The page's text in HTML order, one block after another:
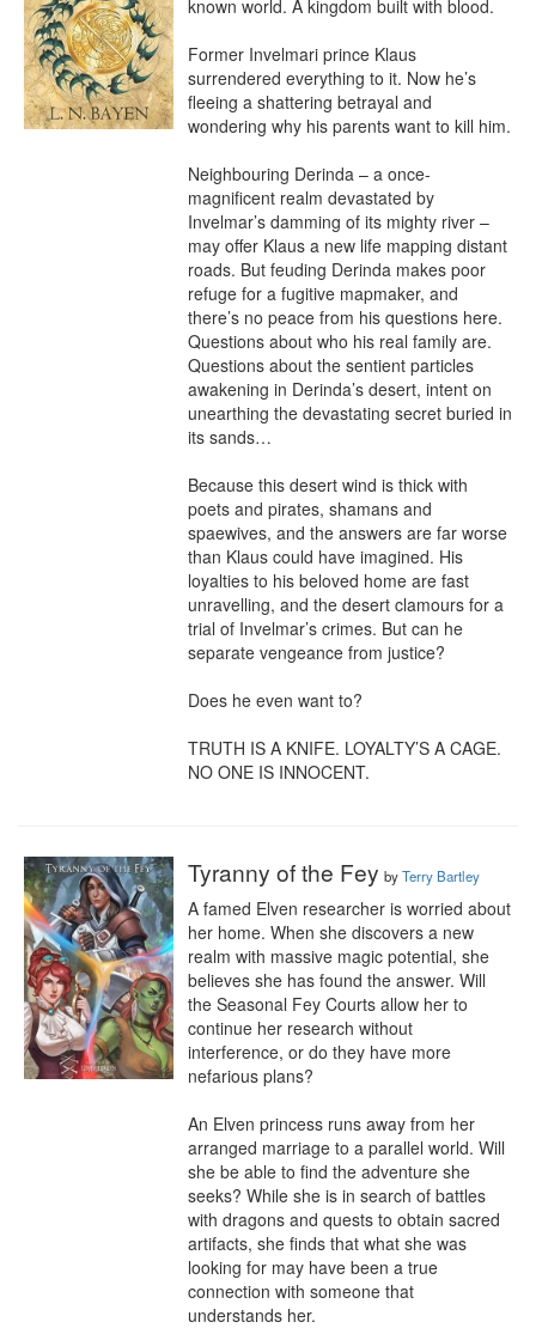
known world. A kingdom built with blood.
Former Invelmari prince Klaus
surrendered everything to it. Now he’s
fleeing a shattering betrayal and
wondering why his parents want to kill him.
Neighbouring Derinda – a once-
magnificent realm devastated by
Invelmar’s damming of its mighty river –
may offer Klaus a new life mapping distant
roads. But feuding Derinda makes poor
refuge for a fugitive mapmaker, and
there’s no peace from his questions here.
Questions about who his real family are.
Questions about the sentient particles
awakening in Derinda’s desert, intent on
unearthing the devastating secret buried in
its sands…
Because this desert wind is thick with
poets and pirates, shamans and
spaewives, and the answers are far worse
than Klaus could have imagined. His
loyalties to his beloved home are fast
unravelling, and the desert clamours for a
trial of Invelmar’s crimes. But can he
separate vengeance from justice?
Does he even want to?
TRUTH IS A KNIFE. LOYALTY’S A CAGE.
NO ONE IS INNOCENT.
Tyranny of the Fey byTerry Bartley
A famed Elven researcher is worried about
her home. When she discovers a new
realm with massive magic potential, she
believes she has found the answer. Will
the Seasonal Fey Courts allow her to
continue her research without
interference, or do they have more
nefarious plans?
An Elven princess runs away from her
arranged marriage to a parallel world. Will
she be able to find the adventure she
seeks? While she is in search of battles
with dragons and quests to obtain sacred
artifacts, she finds that what she was
looking for may have been a true
connection with someone that
understands her.